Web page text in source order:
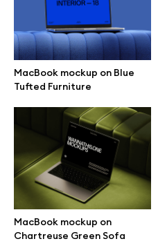
MacBook mockup on Blue
Tufted Furniture
MacBook mockup on
Chartreuse Green Sofa
Browse
All 3d
Free 3d
Abstract
Themes